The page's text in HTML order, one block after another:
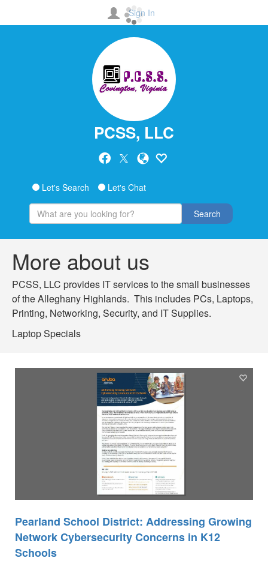
Sign In
PCSS, LLC
Let's Search Let's Chat
Search
More about us
PCSS, LLC provides IT services to the small businesses
of the Alleghany Highlands. This includes PCs, Laptops,
Printing, Networking, Security, and IT Supplies.
Laptop Specials
Pearland School District: Addressing Growing
Network Cybersecurity Concerns in K12
Schools